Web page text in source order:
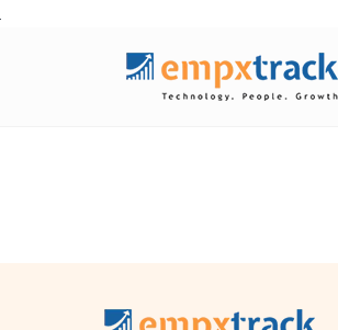
Skip